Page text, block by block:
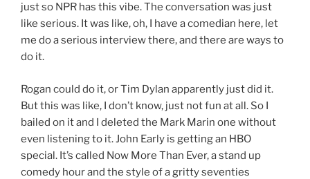
just so NPR has this vibe. The conversation was just
like serious. It was like, oh, I have a comedian here, let
me do a serious interview there, and there are ways to
do it.
Rogan could do it, or Tim Dylan apparently just did it.
But this was like, I don’t know, just not fun at all. So I
bailed on it and I deleted the Mark Marin one without
even listening to it. John Early is getting an HBO
special. It’s called Now More Than Ever, a stand up
comedy hour and the style of a gritty seventies